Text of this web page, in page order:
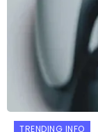
TRENDING INFO